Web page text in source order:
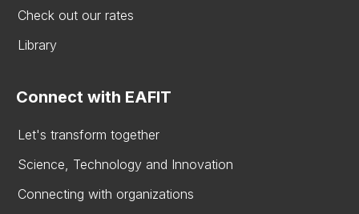
Check out our rates
Library
Connect with EAFIT
Let's transform together
Science, Technology and Innovation
Connecting with organizations